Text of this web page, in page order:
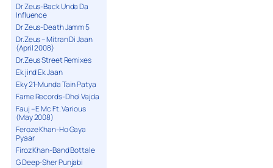
Dr Zeus-Back Unda Da
Influence
Dr Zeus-Death Jamm 5
Dr.Zeus – Mitran Di Jaan
(April 2008)
Dr.Zeus Street Remixes
Ek jind Ek Jaan
Eky 21-Munda Tain Patya
Fame Records-Dhol Vajda
Fauj – E Mc Ft. Various
(May 2008)
Feroze Khan-Ho Gaya
Pyaar
Firoz Khan-Band Bottale
G Deep-Sher Punjabi